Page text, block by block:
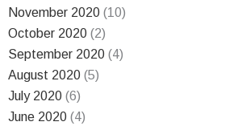
November 2020 (10)
October 2020 (2)
September 2020 (4)
August 2020 (5)
July 2020 (6)
June 2020 (4)